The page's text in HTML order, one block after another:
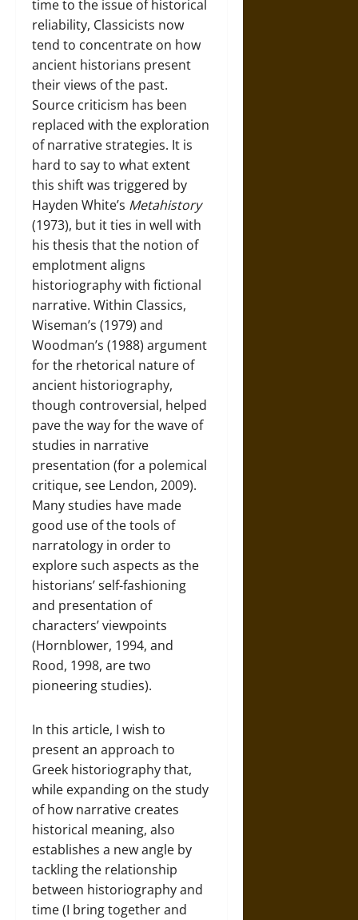
time to the issue of historical
reliability, Classicists now
tend to concentrate on how
ancient historians present
their views of the past.
Source criticism has been
replaced with the exploration
of narrative strategies. It is
hard to say to what extent
this shift was triggered by
Hayden White’s Metahistory
(1973), but it ties in well with
his thesis that the notion of
emplotment aligns
historiography with fictional
narrative. Within Classics,
Wiseman’s (1979) and
Woodman’s (1988) argument
for the rhetorical nature of
ancient historiography,
though controversial, helped
pave the way for the wave of
studies in narrative
presentation (for a polemical
critique, see Lendon, 2009).
Many studies have made
good use of the tools of
narratology in order to
explore such aspects as the
historians’ self-fashioning
and presentation of
characters’ viewpoints
(Hornblower, 1994, and
Rood, 1998, are two
pioneering studies).
In this article, I wish to
present an approach to
Greek historiography that,
while expanding on the study
of how narrative creates
historical meaning, also
establishes a new angle by
tackling the relationship
between historiography and
time (I bring together and